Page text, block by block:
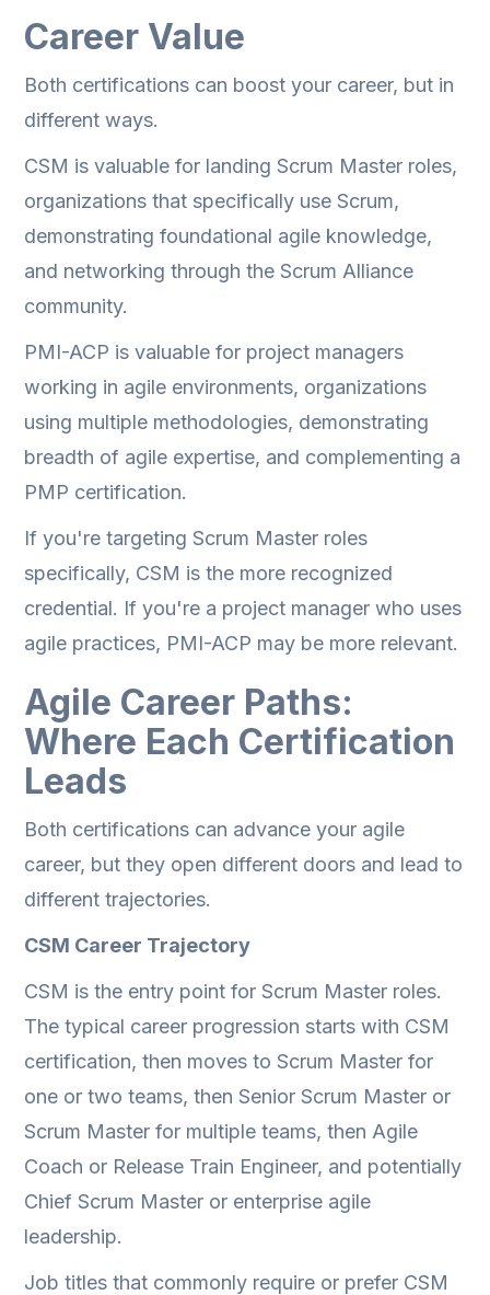
Career Value
Both certifications can boost your career, but in
different ways.
CSM is valuable for landing Scrum Master roles,
organizations that specifically use Scrum,
demonstrating foundational agile knowledge,
and networking through the Scrum Alliance
community.
PMI-ACP is valuable for project managers
working in agile environments, organizations
using multiple methodologies, demonstrating
breadth of agile expertise, and complementing a
PMP certification.
If you're targeting Scrum Master roles
specifically, CSM is the more recognized
credential. If you're a project manager who uses
agile practices, PMI-ACP may be more relevant.
Agile Career Paths:
Where Each Certification
Leads
Both certifications can advance your agile
career, but they open different doors and lead to
different trajectories.
CSM Career Trajectory
CSM is the entry point for Scrum Master roles.
The typical career progression starts with CSM
certification, then moves to Scrum Master for
one or two teams, then Senior Scrum Master or
Scrum Master for multiple teams, then Agile
Coach or Release Train Engineer, and potentially
Chief Scrum Master or enterprise agile
leadership.
Job titles that commonly require or prefer CSM